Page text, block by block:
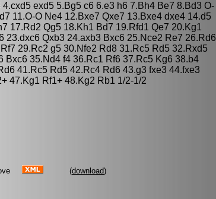
exd5 5.Bg5 c6 6.e3 h6 7.Bh4 Be7 8.Bd3 O-
11.O-O Ne4 12.Bxe7 Qxe7 13.Bxe4 dxe4 14.d5
17.Rd2 Qg5 18.Kh1 Bd7 19.Rfd1 Qe7 20.Kg1
23.dxc6 Qxb3 24.axb3 Bxc6 25.Nce2 Re7 26.Rd6
29.Rc2 g5 30.Nfe2 Rd8 31.Rc5 Rd5 32.Rxd5
Bxc6 35.Nd4 f4 36.Rc1 Rf6 37.Rc5 Kg6 38.b4
41.Rc5 Rd5 42.Rc4 Rd6 43.g3 fxe3 44.fxe3
47.Kg1 Rf1+ 48.Kg2 Rb1 1/2-1/2
(download)